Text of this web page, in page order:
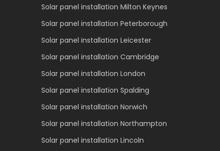
Solar panel installation Milton Keynes
Solar panel installation Peterborough
Solar panel installation Leicester
Solar panel installation Cambridge
Solar panel installation London
Solar panel installation Spalding
Solar panel installation Norwich
Solar panel installation Northampton
Solar panel installation Lincoln